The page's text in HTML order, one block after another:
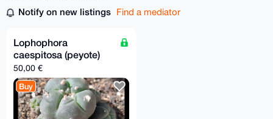
Notify on new listings Find a mediator
Lophophora
caespitosa (peyote)
50,00 €
Buy